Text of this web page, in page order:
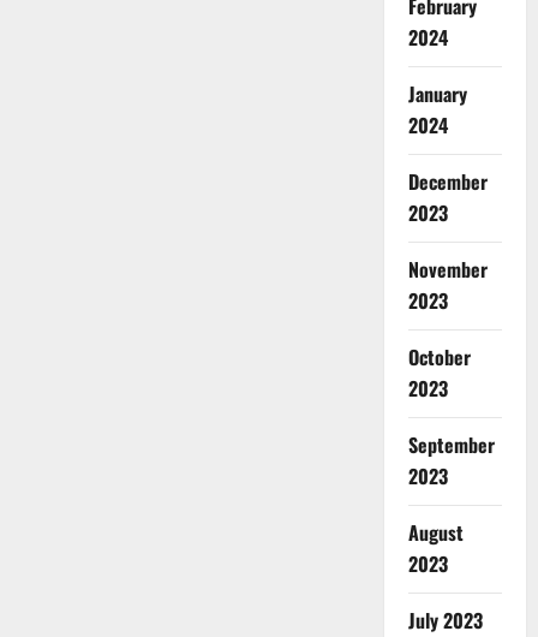
February
2024
January
2024
December
2023
November
2023
October
2023
September
2023
August
2023
July 2023